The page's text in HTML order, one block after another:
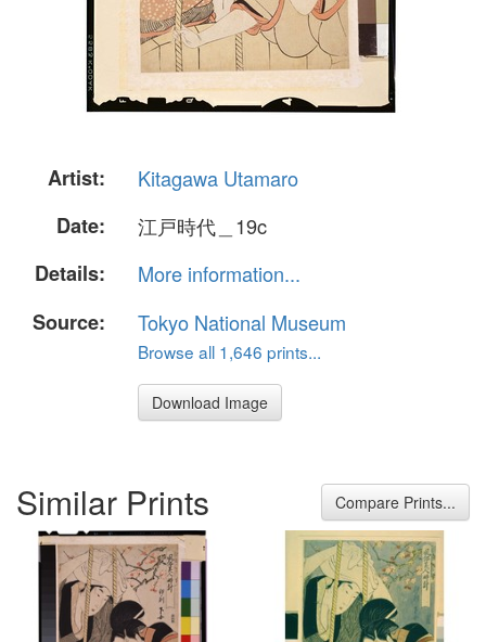
Artist:
Kitagawa Utamaro
Date:
江戸時代＿19c
Details:
More information...
Source:
Tokyo National Museum
Browse all 1,646 prints...
Download Image
Similar Prints Compare Prints...